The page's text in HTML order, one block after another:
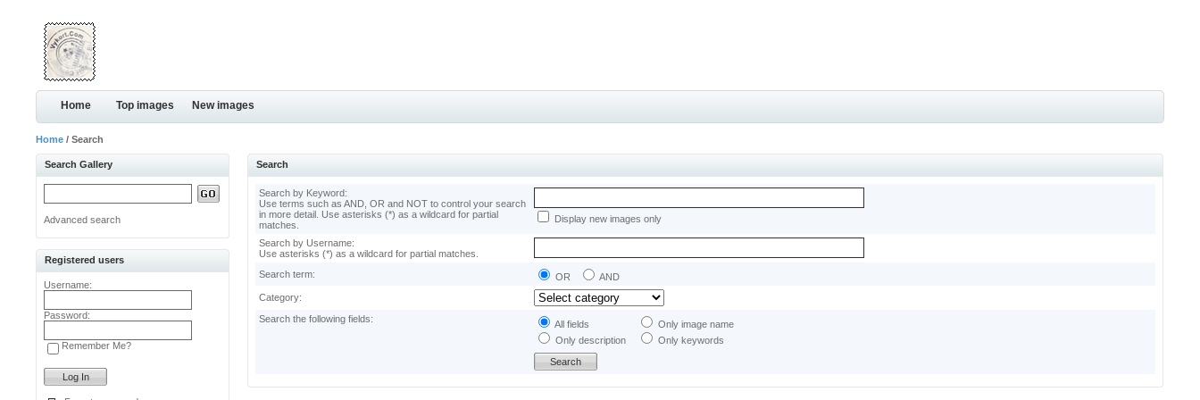
Home Top images New images
Home / Search
Search Gallery
Advanced search
Registered users
Username:
Password:
Remember Me?
Search
Search by Keyword:
Use terms such as AND, OR and NOT to control your search
in more detail. Use asterisks (*) as a wildcard for partial
matches.
Display new images only
Search by Username:
Use asterisks (*) as a wildcard for partial matches.
Search term:
OR
AND
Category:
Search the following fields:
All fields
Only image name
Only description
Only keywords